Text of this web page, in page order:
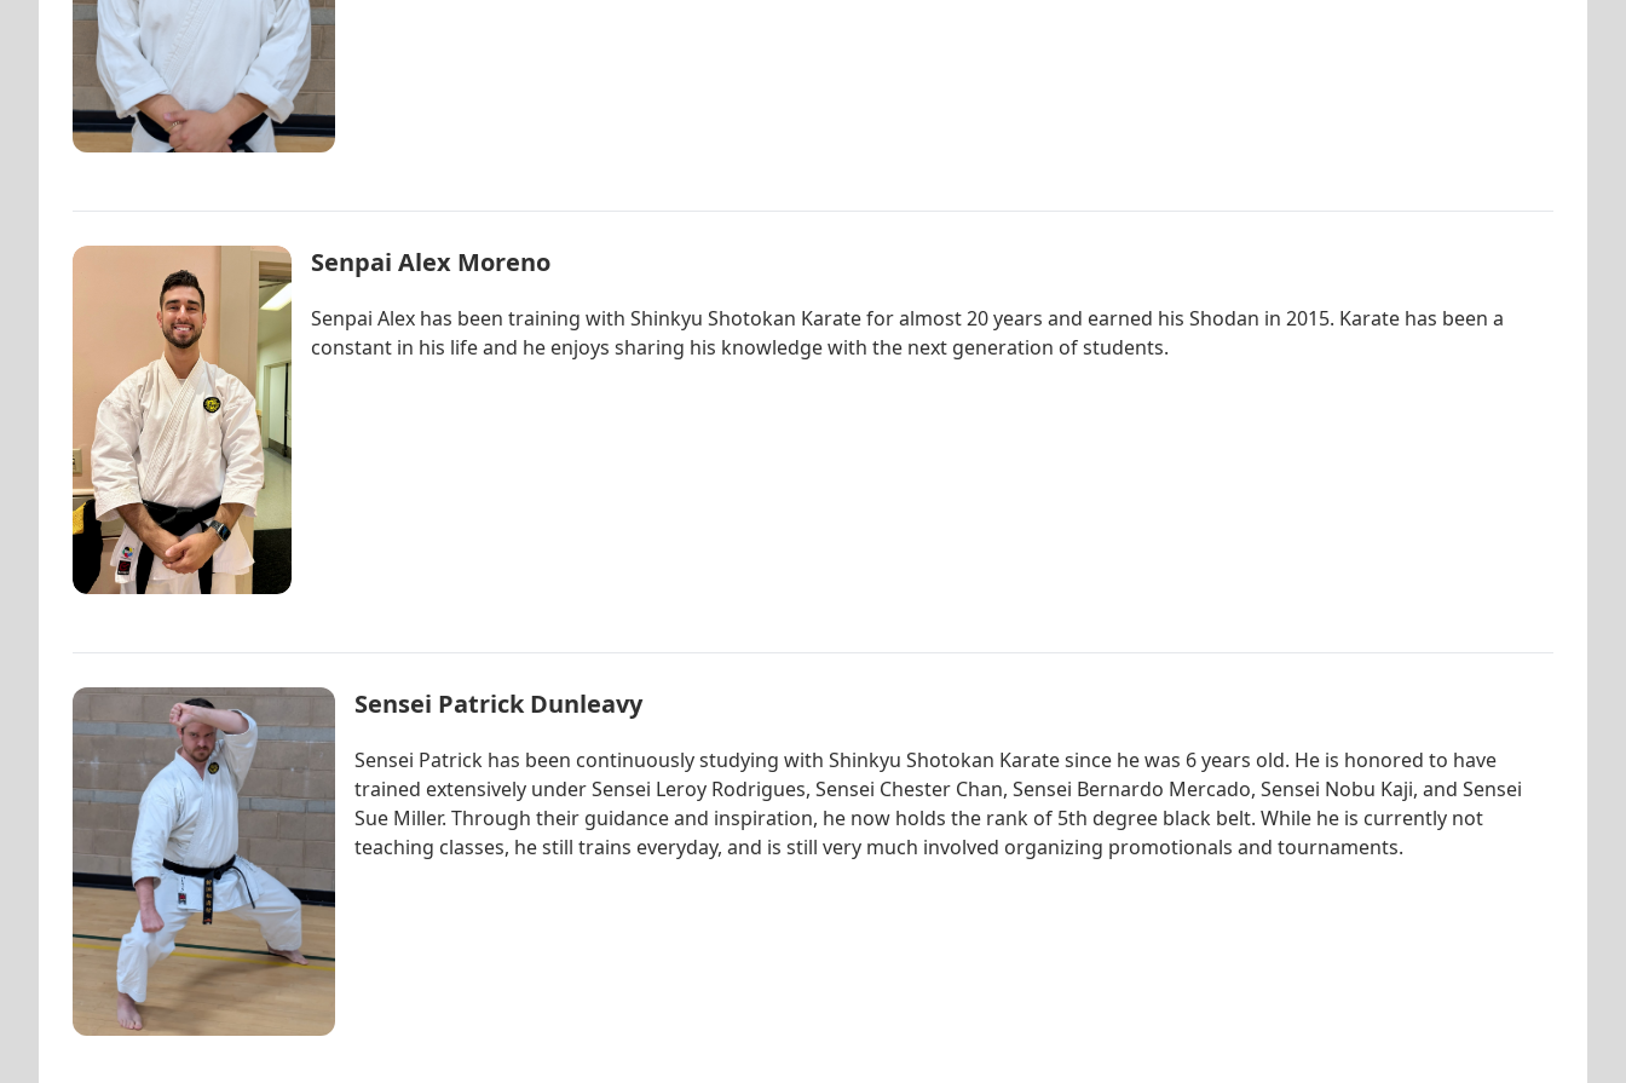
Senpai Alex Moreno
Senpai Alex has been training with Shinkyu Shotokan Karate for almost 20 years and earned his Shodan in 2015. Karate has been a
constant in his life and he enjoys sharing his knowledge with the next generation of students.
Sensei Patrick Dunleavy
Sensei Patrick has been continuously studying with Shinkyu Shotokan Karate since he was 6 years old. He is honored to have
trained extensively under Sensei Leroy Rodrigues, Sensei Chester Chan, Sensei Bernardo Mercado, Sensei Nobu Kaji, and Sensei
Sue Miller. Through their guidance and inspiration, he now holds the rank of 5th degree black belt. While he is currently not
teaching classes, he still trains everyday, and is still very much involved organizing promotionals and tournaments.